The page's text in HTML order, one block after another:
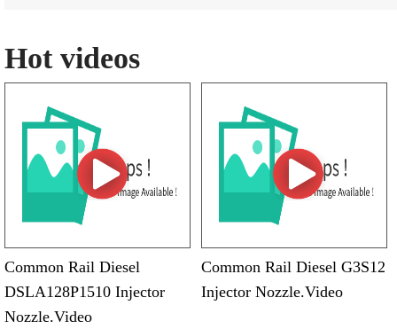
Hot videos
Common Rail Diesel
DSLA128P1510 Injector
Nozzle.Video
Common Rail Diesel G3S12
Injector Nozzle.Video